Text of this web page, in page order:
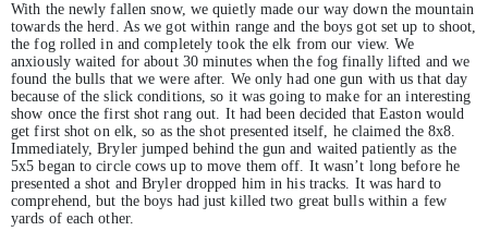
With the newly fallen snow, we quietly made our way down the mountain
towards the herd. As we got within range and the boys got set up to shoot,
the fog rolled in and completely took the elk from our view. We
anxiously waited for about 30 minutes when the fog finally lifted and we
found the bulls that we were after. We only had one gun with us that day
because of the slick conditions, so it was going to make for an interesting
show once the first shot rang out. It had been decided that Easton would
get first shot on elk, so as the shot presented itself, he claimed the 8x8.
Immediately, Bryler jumped behind the gun and waited patiently as the
5x5 began to circle cows up to move them off. It wasn’t long before he
presented a shot and Bryler dropped him in his tracks. It was hard to
comprehend, but the boys had just killed two great bulls within a few
yards of each other.